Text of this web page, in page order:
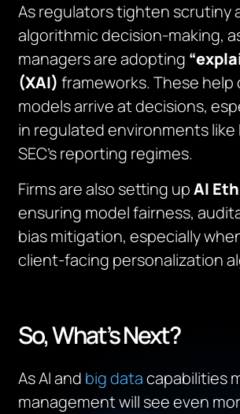
As regulators tighten scrutiny
algorithmic decision-making,
managers are adopting
(XAI) frameworks. These
models arrive at decisions,
in regulated environments like
SEC’s reporting regimes.
Firms are also setting upAI
ensuring model fairness,
bias mitigation, especially
client-facing personalization
So, What’s Next?
As AI and big datacapabilities
management will see even